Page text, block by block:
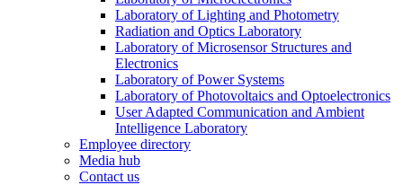
Laboratory of Lighting and Photometry
Radiation and Optics Laboratory
Laboratory of Microsensor Structures and
Electronics
Laboratory of Power Systems
Laboratory of Photovoltaics and Optoelectronics
User Adapted Communication and Ambient
Intelligence Laboratory
Employee directory
Media hub
Contact us